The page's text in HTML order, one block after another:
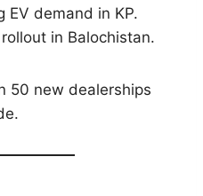
EV demand in KP.
rollout in Balochistan.
50 new dealerships